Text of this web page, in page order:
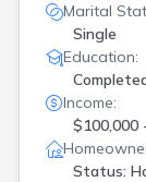
Marital
Single
Education:
Income:
$100,000
Status: